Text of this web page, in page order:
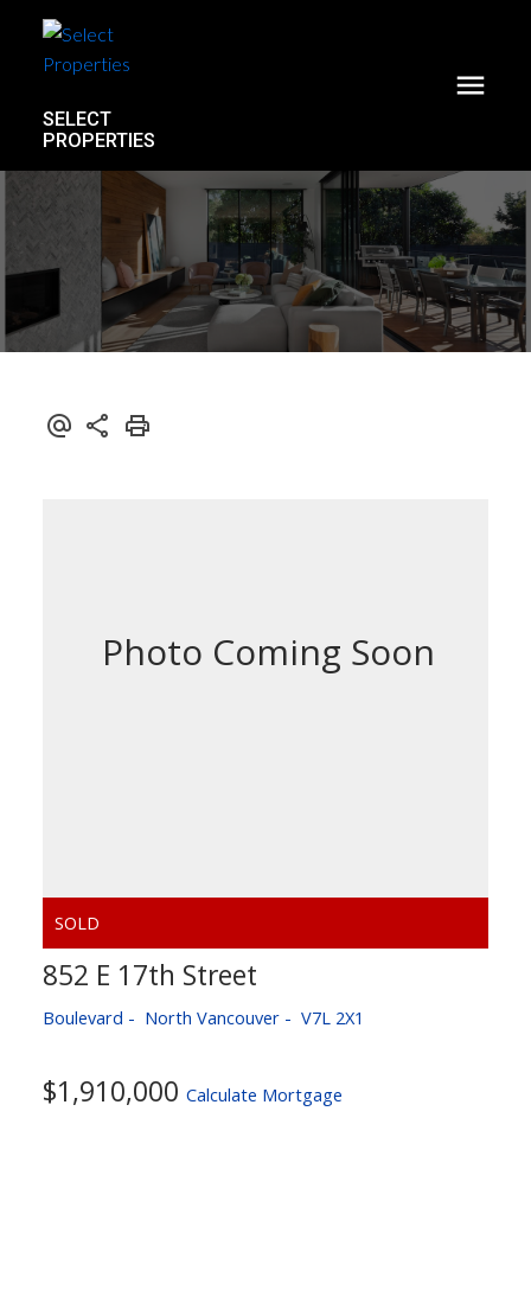
SELECT
PROPERTIES
852 E 17th Street
Boulevard North Vancouver V7L 2X1
$1,910,000 Calculate Mortgage